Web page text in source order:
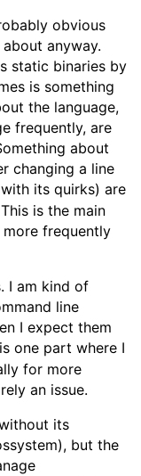
obvious
anyway.
static binaries by
is something
the language,
frequently, are
about
changing a line
its quirks) are
is the main
more frequently
I am kind of
line
I expect them
one part where I
for more
an issue.
its
but the